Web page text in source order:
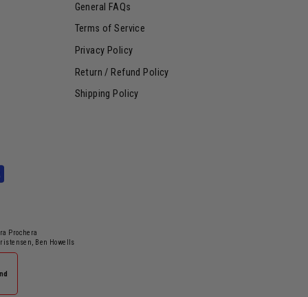
General FAQs
Terms of Service
Privacy Policy
Return / Refund Policy
Shipping Policy
Prochera
Ben Howells